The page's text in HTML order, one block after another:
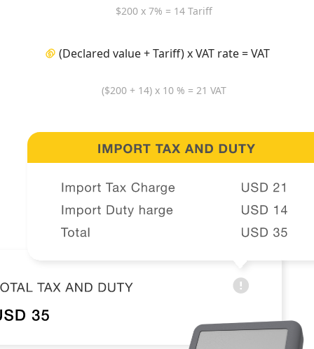
$200 x 7% = 14 Tariff
(Declared value + Tariff) x VAT rate = VAT
($200 + 14) x 10 % = 21 VAT